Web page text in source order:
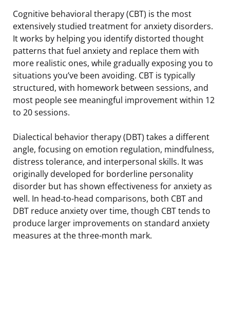
Cognitive behavioral therapy (CBT) is the most
extensively studied treatment for anxiety disorders.
It works by helping you identify distorted thought
patterns that fuel anxiety and replace them with
more realistic ones, while gradually exposing you to
situations you’ve been avoiding. CBT is typically
structured, with homework between sessions, and
most people see meaningful improvement within 12
to 20 sessions.
Dialectical behavior therapy (DBT) takes a different
angle, focusing on emotion regulation, mindfulness,
distress tolerance, and interpersonal skills. It was
originally developed for borderline personality
disorder but has shown effectiveness for anxiety as
well. In head-to-head comparisons, both CBT and
DBT reduce anxiety over time, though CBT tends to
produce larger improvements on standard anxiety
measures at the three-month mark.